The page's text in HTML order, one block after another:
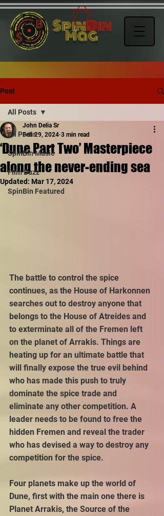
SpinBin
Mag
Post
All Posts
SpinBin Music
Film Buzz
SpinBin Featured
All Posts
‘Dune Part Two’ Masterpiece
along the never-ending sea
John Delia Sr
Feb 29, 2024 3 min read
Updated: Mar 17, 2024
The battle to control the spice
continues, as the House of Harkonnen
searches out to destroy anyone that
belongs to the House of Atreides and
to exterminate all of the Fremen left
on the planet of Arrakis. Things are
heating up for an ultimate battle that
will finally expose the true evil behind
who has made this push to truly
dominate the spice trade and
eliminate any other competition. A
leader needs to be found to free the
hidden Fremen and reveal the trader
who has devised a way to destroy any
competition for the spice.
Four planets make up the world of
Dune, first with the main one there is
Planet Arrakis, the Source of the